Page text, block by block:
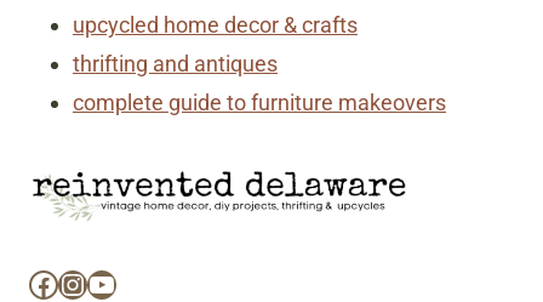
upcycled home decor & crafts
thrifting and antiques
complete guide to furniture makeovers
Facebook
Instagram
YouTube